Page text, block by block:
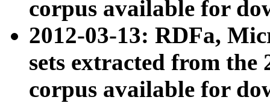
corpus available for
2012-03-13: RDFa,
sets extracted from the
corpus available for